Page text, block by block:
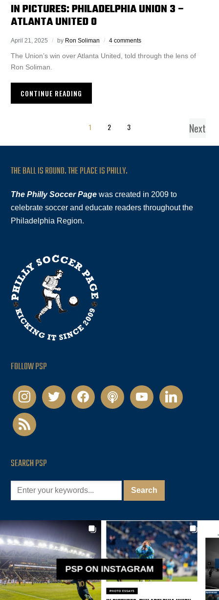
IN PICTURES: PHILADELPHIA UNION 3 –
ATLANTA UNITED 0
April 21, 2025 by Ron Soliman 4 comments
The Union’s win over Atlanta United, told through the lens of
Ron Soliman.
CONTINUE READING
1 2 3 Next
THE BALL IS ROUND. THE PLACE IS PHILLY.
The Philly Soccer Page was created in 2009 to
celebrate soccer and educate readers throughout the
Philadelphia Region.
FOLLOW PSP
instagramtwitter facebookpodcastyoutubelinkedin
rss
SEARCH PSP
PSP ON INSTAGRAM